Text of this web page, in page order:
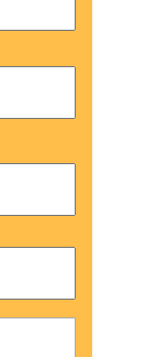
Last